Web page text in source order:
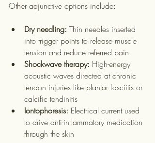
Other adjunctive options include:
Dry needling: Thin needles inserted
into trigger points to release muscle
tension and reduce referred pain
Shockwave therapy: High-energy
acoustic waves directed at chronic
tendon injuries like plantar fasciitis or
calcific tendinitis
Iontophoresis: Electrical current used
to drive anti-inflammatory medication
through the skin